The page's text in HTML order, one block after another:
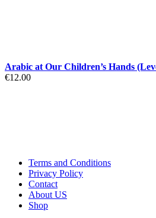
Arabic at Our Children’s Hands
€12.00
Terms and Conditions
Privacy Policy
Contact
About US
Shop